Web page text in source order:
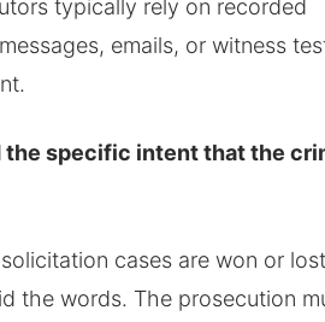
typically rely on recorded
emails, or witness
the specific intent that the
cases are won or
the words. The prosecution